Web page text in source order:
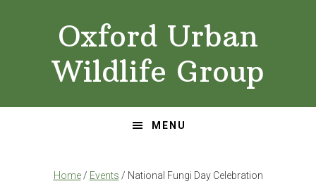
Oxford Urban
Wildlife Group
MENU
Home/ Events / National Fungi Day Celebration